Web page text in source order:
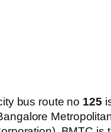
bus route no 125